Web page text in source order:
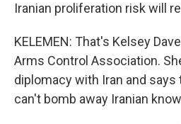
Iranian proliferation risk will
KELEMEN: That's Kelsey
Arms Control Association.
diplomacy with Iran and says
can't bomb away Iranian